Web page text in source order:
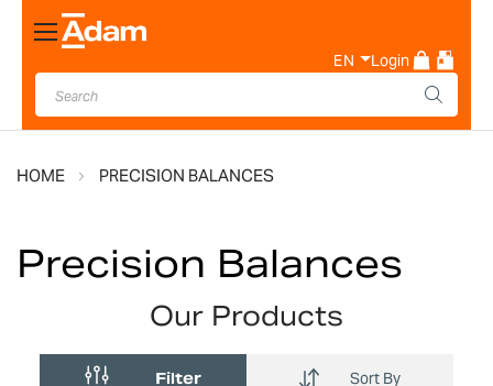
Toggle
Nav
EN Login
HOME PRECISION BALANCES
Precision Balances
Our Products
Filter Sort By